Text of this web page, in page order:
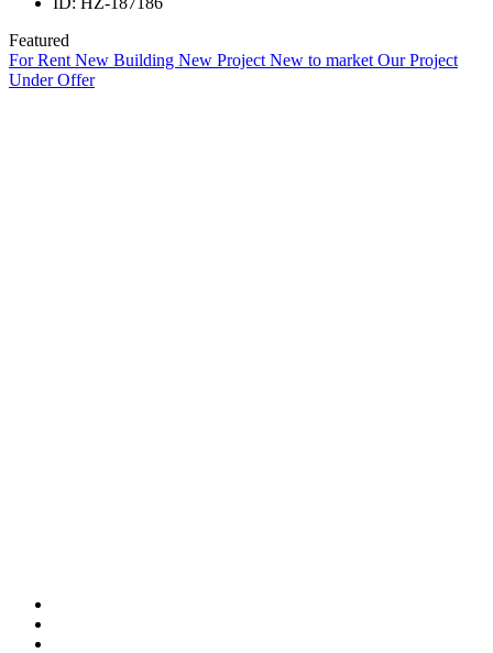
Featured
For Rent New Building New Project New to market Our Project
Under Offer